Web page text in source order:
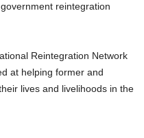
reintegration
Reintegration Network
at helping former and
lives and livelihoods in the